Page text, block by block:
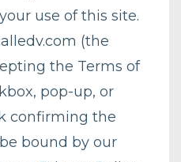
use of this site.
(the
the Terms of
pop-up, or
confirming the
bound by our